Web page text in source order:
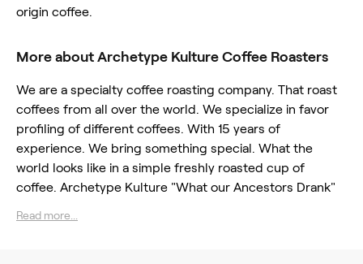
origin coffee.
More about Archetype Kulture Coffee Roasters
We are a specialty coffee roasting company. That roast
coffees from all over the world. We specialize in favor
profiling of different coffees. With 15 years of
experience. We bring something special. What the
world looks like in a simple freshly roasted cup of
coffee. Archetype Kulture "What our Ancestors Drank"
Read more...